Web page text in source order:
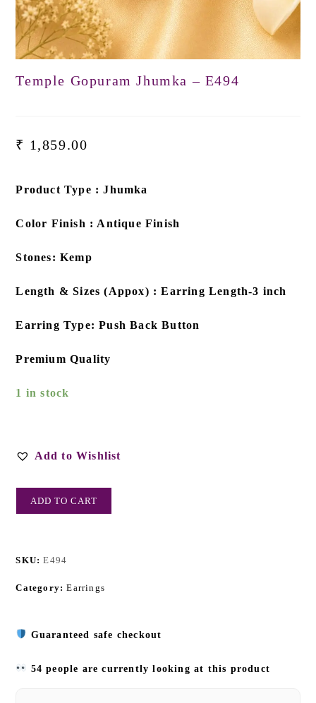
Temple Gopuram Jhumka – E494
₹ 1,859.00
Product Type : Jhumka
Color Finish : Antique Finish
Stones: Kemp
Length & Sizes (Appox) : Earring Length-3 inch
Earring Type: Push Back Button
Premium Quality
1 in stock
Add to Wishlist
ADD TO CART
SKU:E494
Category:Earrings
Guaranteed safe checkout
54 people are currently looking at this product